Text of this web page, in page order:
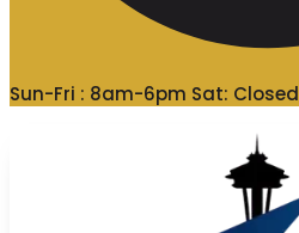
Sun-Fri : 8am-6pm Sat: Closed